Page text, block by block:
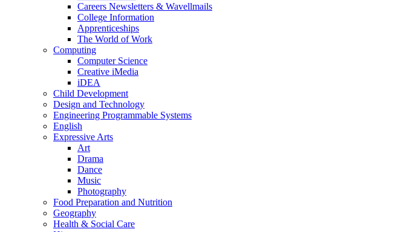
Careers Newsletters & Wavellmails
College Information
Apprenticeships
The World of Work
Computing
Computer Science
Creative iMedia
iDEA
Child Development
Design and Technology
Engineering Programmable Systems
English
Expressive Arts
Art
Drama
Dance
Music
Photography
Food Preparation and Nutrition
Geography
Health & Social Care